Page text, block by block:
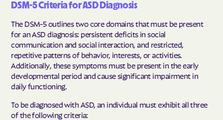
DSM-5 Criteria for ASD Diagnosis
The DSM-5 outlines two core domains that must be present
for an ASD diagnosis: persistent deficits in social
communication and social interaction, and restricted,
repetitive patterns of behavior, interests, or activities.
Additionally, these symptoms must be present in the early
developmental period and cause significant impairment in
daily functioning.
To be diagnosed with ASD, an individual must exhibit all three
of the following criteria: